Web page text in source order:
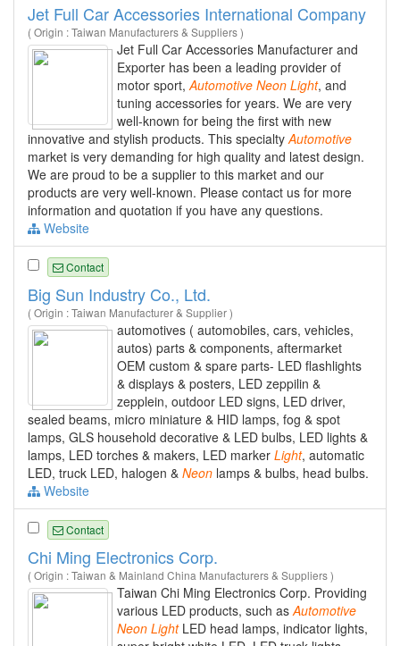
Jet Full Car Accessories International Company
( Origin : Taiwan Manufacturers & Suppliers )
Jet Full Car Accessories Manufacturer and
Exporter has been a leading provider of
motor sport, Automotive Neon Light, and
tuning accessories for years. We are very
well-known for being the first with new
innovative and stylish products. This specialty Automotive
market is very demanding for high quality and latest design.
We are proud to be a supplier to this market and our
products are very well-known. Please contact us for more
information and quotation if you have any questions.
Website
Contact
Big Sun Industry Co., Ltd.
( Origin : Taiwan Manufacturer & Supplier )
automotives ( automobiles, cars, vehicles,
autos) parts & components, aftermarket
OEM custom & spare parts- LED flashlights
& displays & posters, LED zeppilin &
zepplein, outdoor LED signs, LED driver,
sealed beams, micro miniature & HID lamps, fog & spot
lamps, GLS household decorative & LED bulbs, LED lights &
lamps, LED torches & makers, LED marker Light, automatic
LED, truck LED, halogen & Neon lamps & bulbs, head bulbs.
Website
Contact
Chi Ming Electronics Corp.
( Origin : Taiwan & Mainland China Manufacturers & Suppliers )
Taiwan Chi Ming Electronics Corp. Providing
various LED products, such asAutomotive
Neon LightLED head lamps, indicator lights,